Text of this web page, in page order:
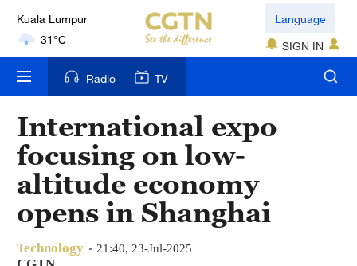
Kuala Lumpur
31°C
London
18°C
Nairobi
22°C
Bengaluru
35°C
New York
Language
SIGN IN
Radio TV
International expo
focusing on low-
altitude economy
opens in Shanghai
Technology 21:40, 23-Jul-2025